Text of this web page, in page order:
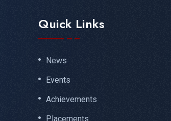
Quick Links
News
Events
Achievements
Placements